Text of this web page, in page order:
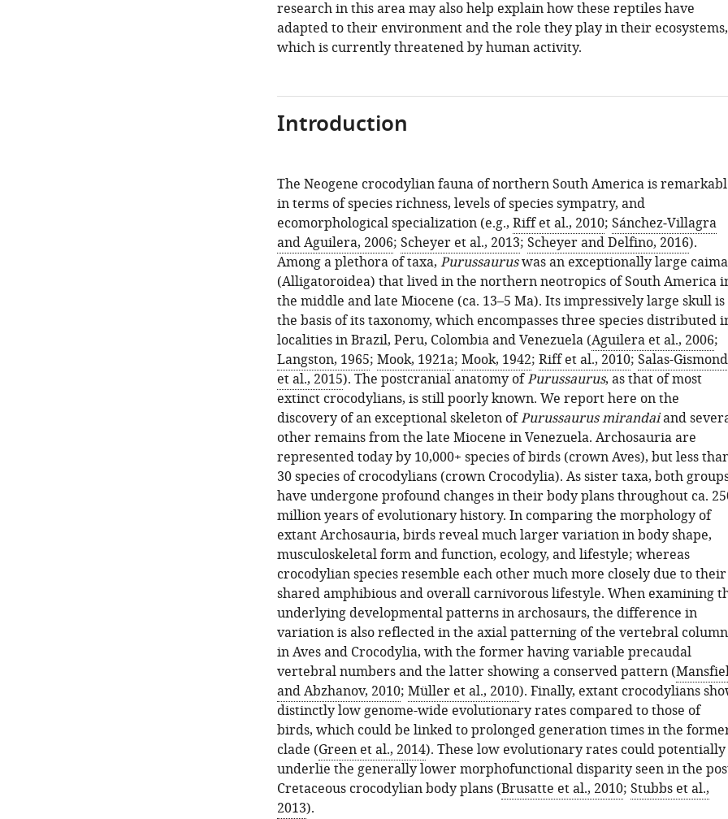
research in this area may also help explain how these reptiles have
adapted to their environment and the role they play in their ecosystems,
which is currently threatened by human activity.
Introduction
The Neogene crocodylian fauna of northern South America is
in terms of species richness, levels of species sympatry, and
ecomorphological specialization (e.g., Riff et al., 2010; Sánchez‐Villagra
and Aguilera, 2006; Scheyer et al., 2013; Scheyer and Delfino, 2016).
Among a plethora of taxa, Purussauruswas an exceptionally large
(Alligatoroidea) that lived in the northern neotropics of South America
the middle and late Miocene (ca. 13–5 Ma). Its impressively large skull is
the basis of its taxonomy, which encompasses three species distributed
localities in Brazil, Peru, Colombia and Venezuela (Aguilera et al., 2006;
Langston, 1965; Mook, 1921a; Mook, 1942; Riff et al., 2010; Salas-
et al., 2015). The postcranial anatomy ofPurussaurus, as that of most
extinct crocodylians, is still poorly known. We report here on the
discovery of an exceptional skeleton ofPurussaurus mirandaiand
other remains from the late Miocene in Venezuela. Archosauria are
represented today by 10,000+ species of birds (crown Aves), but less
30 species of crocodylians (crown Crocodylia). As sister taxa, both
have undergone profound changes in their body plans throughout ca.
million years of evolutionary history. In comparing the morphology of
extant Archosauria, birds reveal much larger variation in body shape,
musculoskeletal form and function, ecology, and lifestyle; whereas
crocodylian species resemble each other much more closely due to their
shared amphibious and overall carnivorous lifestyle. When examining
underlying developmental patterns in archosaurs, the difference in
variation is also reflected in the axial patterning of the vertebral column
in Aves and Crocodylia, with the former having variable precaudal
vertebral numbers and the latter showing a conserved pattern (
and Abzhanov, 2010; Müller et al., 2010). Finally, extant crocodylians
distinctly low genome-wide evolutionary rates compared to those of
birds, which could be linked to prolonged generation times in the
clade (Green et al., 2014). These low evolutionary rates could potentially
underlie the generally lower morphofunctional disparity seen in the
Cretaceous crocodylian body plans (Brusatte et al., 2010; Stubbs et al.,
2013).